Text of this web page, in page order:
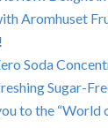
Aromhuset
Soda
Sugar-
to the “World